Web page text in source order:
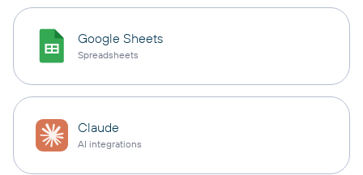
Google Sheets
Spreadsheets
Claude
AI integrations